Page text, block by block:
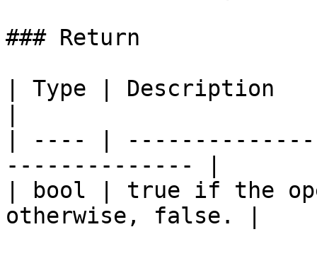
### Return
| Type | Description
| ---- |
-------------- |
| bool | true if the